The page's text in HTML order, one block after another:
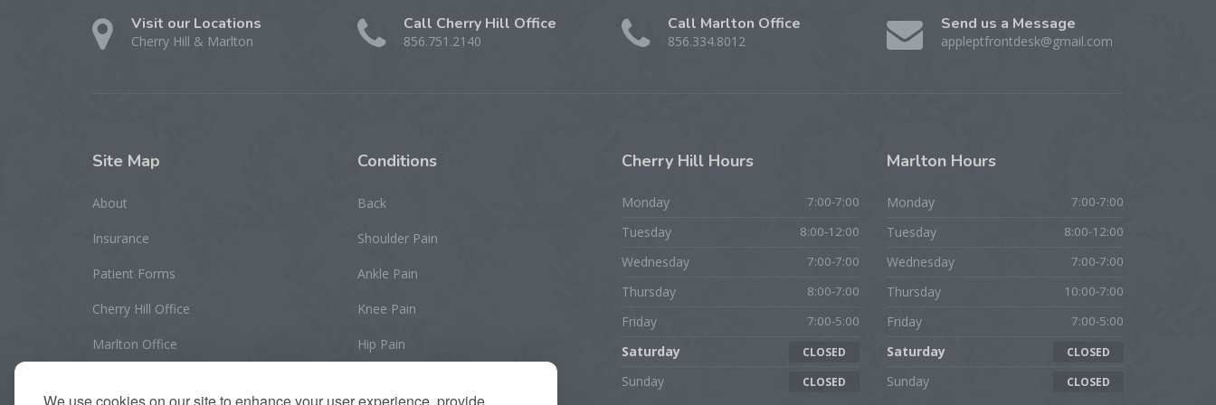
Visit our Locations
Cherry Hill & Marlton
Call Cherry Hill Office
856.751.2140
Call Marlton Office
856.334.8012
Send us a Message
appleptfrontdesk@gmail.com
Site Map
About
Insurance
Patient Forms
Cherry Hill Office
Marlton Office
Conditions
Back
Shoulder Pain
Ankle Pain
Knee Pain
Hip Pain
Cherry Hill Hours
Monday 7:00-7:00
Tuesday 8:00-12:00
Wednesday 7:00-7:00
Thursday 8:00-7:00
Friday 7:00-5:00
Saturday CLOSED
Sunday CLOSED
MarltonHours
Monday 7:00-7:00
Tuesday 8:00-12:00
Wednesday 7:00-7:00
Thursday 10:00-7:00
Friday 7:00-5:00
Saturday CLOSED
Sunday CLOSED